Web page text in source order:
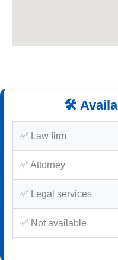
🛠️
✅ Law firm
✅ Attorney
✅ Legal services
✅ Not available